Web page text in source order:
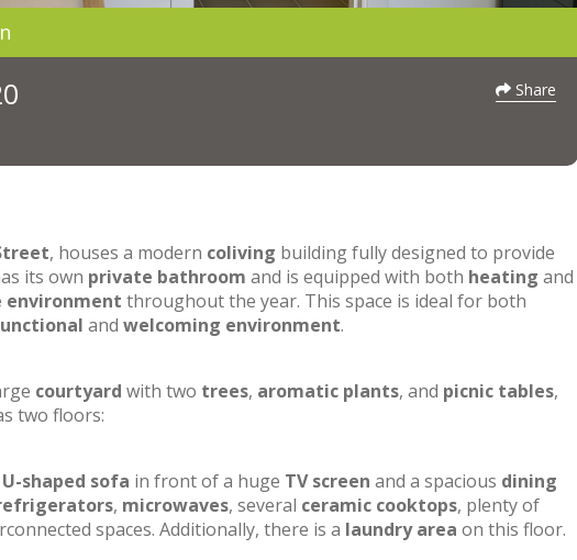
Share
, houses a modern coliving building fully designed to provide
its own private bathroom and is equipped with both heating and
throughout the year. This space is ideal for both
and welcoming environment.
courtyard with two trees, aromatic plants, and picnic tables,
two floors:
U-shaped sofa in front of a huge TV screen and a spacious dining
, microwaves, several ceramic cooktops, plenty of
spaces. Additionally, there is a laundry area on this floor.